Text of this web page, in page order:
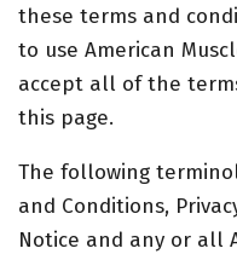
these terms and
to use American
accept all of the
this page.
The following
and Conditions,
Notice and any or all